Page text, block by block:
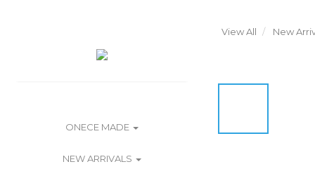
ONECE MADE
NEW ARRIVALS
View All New